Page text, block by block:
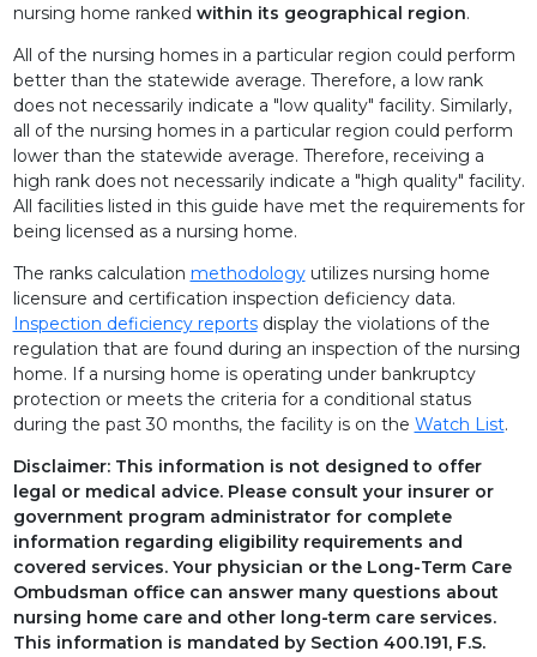
AVENTURA AT THE BAY
AVENTURA REHAB AND NURSING CENTER
AVIATA AT ARBOR SPRINGS
AVIATA AT BENEVA
AVIATA AT BIG BEND
AVIATA AT BRADENTON
AVIATA AT BRENTWOOD
AVIATA AT BROOKSVILLE
AVIATA AT BRYAN DAIRY
AVIATA AT CENTRAL PARK
AVIATA AT COLONIAL LAKES
AVIATA AT CORAL BAY
AVIATA AT COUNTRYSIDE
nursing home ranked within its geographical region.
All of the nursing homes in a particular region could perform
better than the statewide average. Therefore, a low rank
does not necessarily indicate a "low quality" facility. Similarly,
all of the nursing homes in a particular region could perform
lower than the statewide average. Therefore, receiving a
high rank does not necessarily indicate a "high quality" facility.
All facilities listed in this guide have met the requirements for
being licensed as a nursing home.
The ranks calculation methodologyutilizes nursing home
licensure and certification inspection deficiency data.
Inspection deficiency reportsdisplay the violations of the
regulation that are found during an inspection of the nursing
home. If a nursing home is operating under bankruptcy
protection or meets the criteria for a conditional status
during the past 30 months, the facility is on the Watch List.
Disclaimer: This information is not designed to offer
legal or medical advice. Please consult your insurer or
government program administrator for complete
information regarding eligibility requirements and
covered services. Your physician or the Long-Term Care
Ombudsman office can answer many questions about
nursing home care and other long-term care services.
This information is mandated by Section 400.191, F.S.